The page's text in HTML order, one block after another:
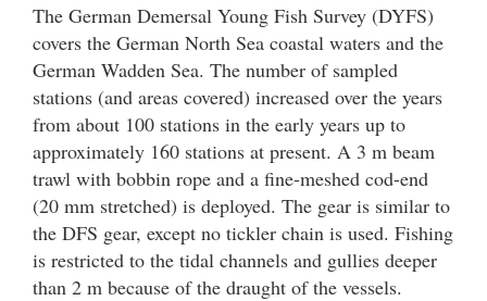
The German Demersal Young Fish Survey (DYFS)
covers the German North Sea coastal waters and the
German Wadden Sea. The number of sampled
stations (and areas covered) increased over the years
from about 100 stations in the early years up to
approximately 160 stations at present. A 3 m beam
trawl with bobbin rope and a fine-meshed cod-end
(20 mm stretched) is deployed. The gear is similar to
the DFS gear, except no tickler chain is used. Fishing
is restricted to the tidal channels and gullies deeper
than 2 m because of the draught of the vessels.